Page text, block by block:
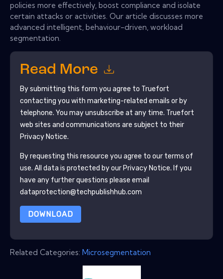
policies more effectively, boost compliance and isolate
certain attacks or activities. Our article discusses more
advanced intelligent, behaviour-driven, workload
segmentation.
Read More
By submitting this form you agree to Truefort
contacting you with marketing-related emails or by
telephone. You may unsubscribe at any time. Truefort
web sites and communications are subject to their
Privacy Notice.
By requesting this resource you agree to our terms of
use. All data is protected by our Privacy Notice. If you
have any further questions please email
dataprotection@techpublishhub.com
DOWNLOAD
Related Categories: Microsegmentation